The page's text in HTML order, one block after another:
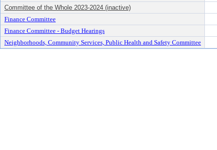
Committee of the Whole 2023-2024 (inactive)
Finance Committee
Finance Committee - Budget Hearings
Neighborhoods, Community Services, Public Health and Safety Committee